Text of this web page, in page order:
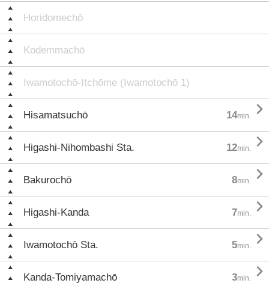
Horidomechō
Kodemmachō
Iwamotochō-Itchōme (Iwamotochō 1)
Hisamatsuchō 14min. 
Higashi-Nihombashi Sta. 12min. 
Bakurochō 8min. 
Higashi-Kanda 7min. 
Iwamotochō Sta. 5min. 
Kanda-Tomiyamachō 3min. 